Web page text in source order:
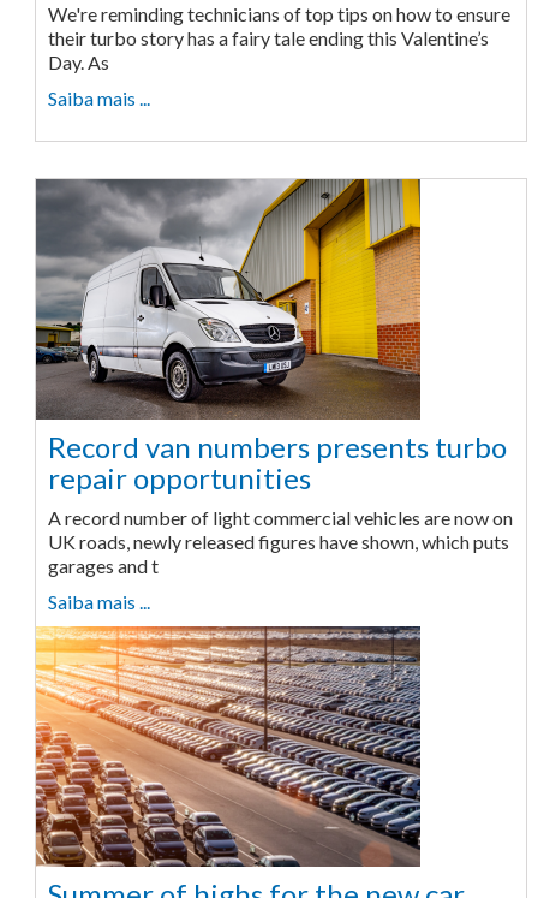
We're reminding technicians of top tips on how to ensure
their turbo story has a fairy tale ending this Valentine’s
Day. As
Saiba mais ...
Record van numbers presents turbo
repair opportunities
A record number of light commercial vehicles are now on
UK roads, newly released figures have shown, which puts
garages and t
Saiba mais ...